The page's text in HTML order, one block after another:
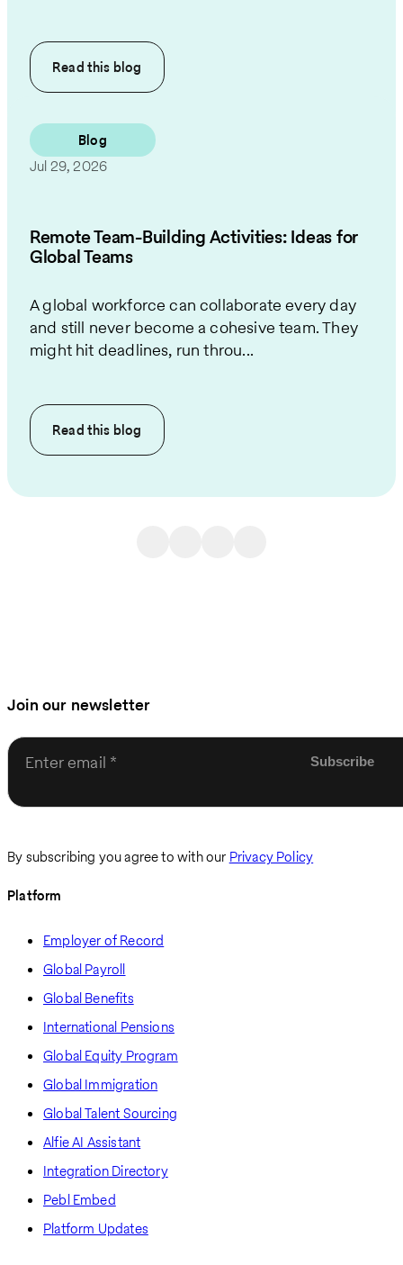
Read this blog
Blog
Jul 29, 2026
Remote Team-Building Activities: Ideas for
Global Teams
A global workforce can collaborate every day
and still never become a cohesive team. They
might hit deadlines, run throu...
Read this blog
Join our newsletter
Enter email
By subscribing you agree to with our Privacy Policy
Platform
Employer of Record
Global Payroll
Global Benefits
International Pensions
Global Equity Program
Global Immigration
Global Talent Sourcing
Alfie AI Assistant
Integration Directory
Pebl Embed
Platform Updates